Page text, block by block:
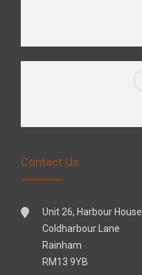
Contact Us
Unit 26, Harbour House
Coldharbour Lane
Rainham
RM13 9YB